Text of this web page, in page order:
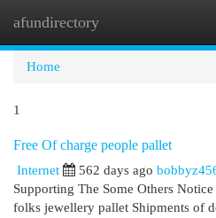
afundirectory
Home
1
Free Of charge people pallet
Internet 562 days ago
Supporting The Some Others
folks jewellery pallet Shipments of